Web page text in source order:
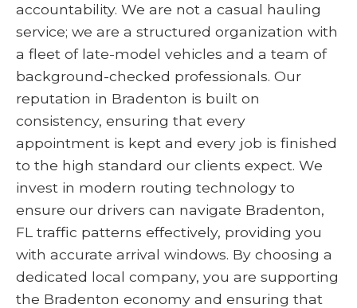
accountability. We are not a casual hauling
service; we are a structured organization with
a fleet of late-model vehicles and a team of
background-checked professionals. Our
reputation in Bradenton is built on
consistency, ensuring that every
appointment is kept and every job is finished
to the high standard our clients expect. We
invest in modern routing technology to
ensure our drivers can navigate Bradenton,
FL traffic patterns effectively, providing you
with accurate arrival windows. By choosing a
dedicated local company, you are supporting
the Bradenton economy and ensuring that